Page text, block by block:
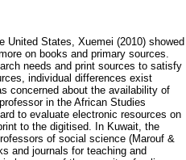
United States, Xuemei (2010) showed
on books and primary sources.
needs and print sources to satisfy
individual differences exist
concerned about the availability of
in the African Studies
to evaluate electronic resources on
to the digitised. In Kuwait, the
of social science (Marouf &
and journals for teaching and